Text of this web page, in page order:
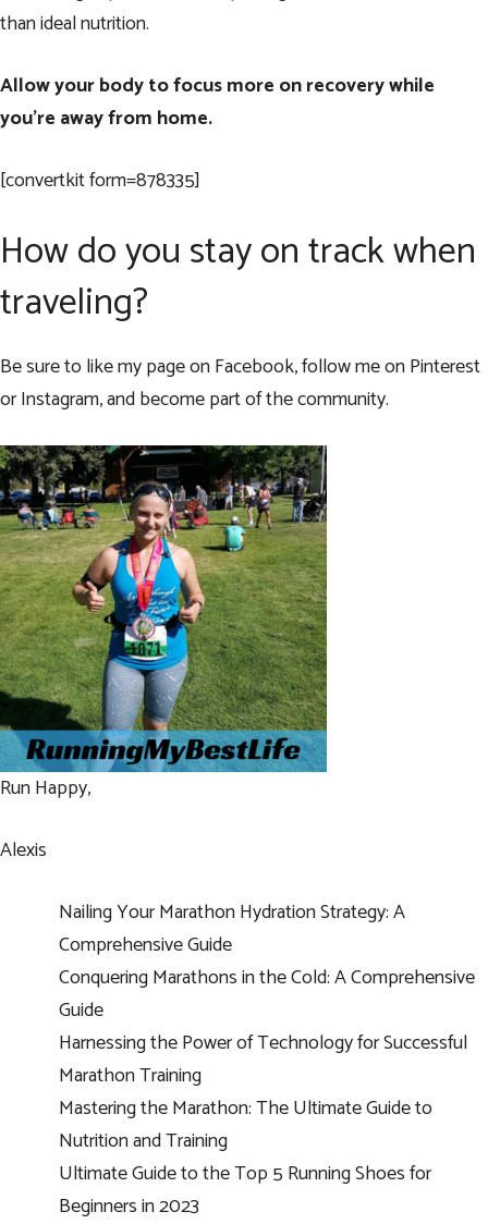
than ideal nutrition.
Allow your body to focus more on recovery while
you’re away from home.
[convertkit form=878335]
How do you stay on track when
traveling?
Be sure to like my page onFacebook, follow me onPinterest
orInstagram, and become part of the community.
Run Happy,
Alexis
Nailing Your Marathon Hydration Strategy: A
Comprehensive Guide
Conquering Marathons in the Cold: A Comprehensive
Guide
Harnessing the Power of Technology for Successful
Marathon Training
Mastering the Marathon: The Ultimate Guide to
Nutrition and Training
Ultimate Guide to the Top 5 Running Shoes for
Beginners in 2023